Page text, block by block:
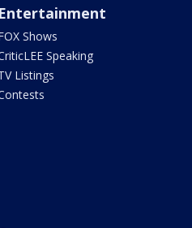
Entertainment
Shows
Speaking
Listings